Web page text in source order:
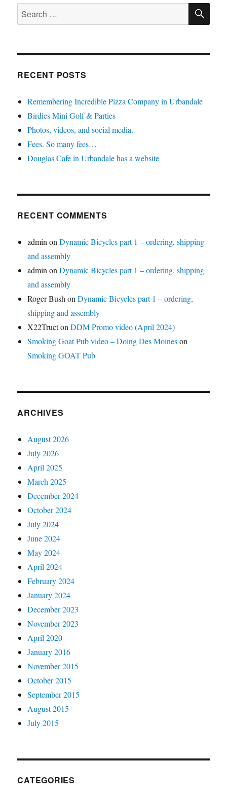
Search
for:
RECENT POSTS
Remembering Incredible Pizza Company in Urbandale
Birdies Mini Golf & Parties
Photos, videos, and social media.
Fees. So many fees…
Douglas Cafe in Urbandale has a website
RECENT COMMENTS
admin onDynamic Bicycles part 1 – ordering, shipping
and assembly
admin onDynamic Bicycles part 1 – ordering, shipping
and assembly
Roger Bush onDynamic Bicycles part 1 – ordering,
shipping and assembly
X22TructonDDM Promo video (April 2024)
Smoking Goat Pub video – Doing Des Moineson
Smoking GOAT Pub
ARCHIVES
August 2026
July 2026
April 2025
March 2025
December 2024
October 2024
July 2024
June 2024
May 2024
April 2024
February 2024
January 2024
December 2023
November 2023
April 2020
January 2016
November 2015
October 2015
September 2015
August 2015
July 2015
CATEGORIES